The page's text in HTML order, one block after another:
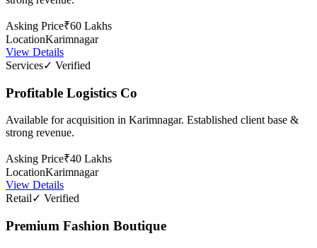
Asking Price₹60 Lakhs
LocationKarimnagar
View Details
Services✓ Verified
Profitable Logistics Co
Available for acquisition in Karimnagar. Established client base &
strong revenue.
Asking Price₹40 Lakhs
LocationKarimnagar
View Details
Retail✓ Verified
Premium Fashion Boutique